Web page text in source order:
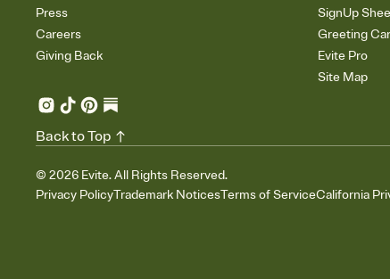
Press
Careers
Giving Back
SignUp
Greeting
Evite Pro
Site Map
© 2026 Evite. All Rights Reserved.
Privacy PolicyTrademark NoticesTerms of ServiceCalifornia
Back to Top